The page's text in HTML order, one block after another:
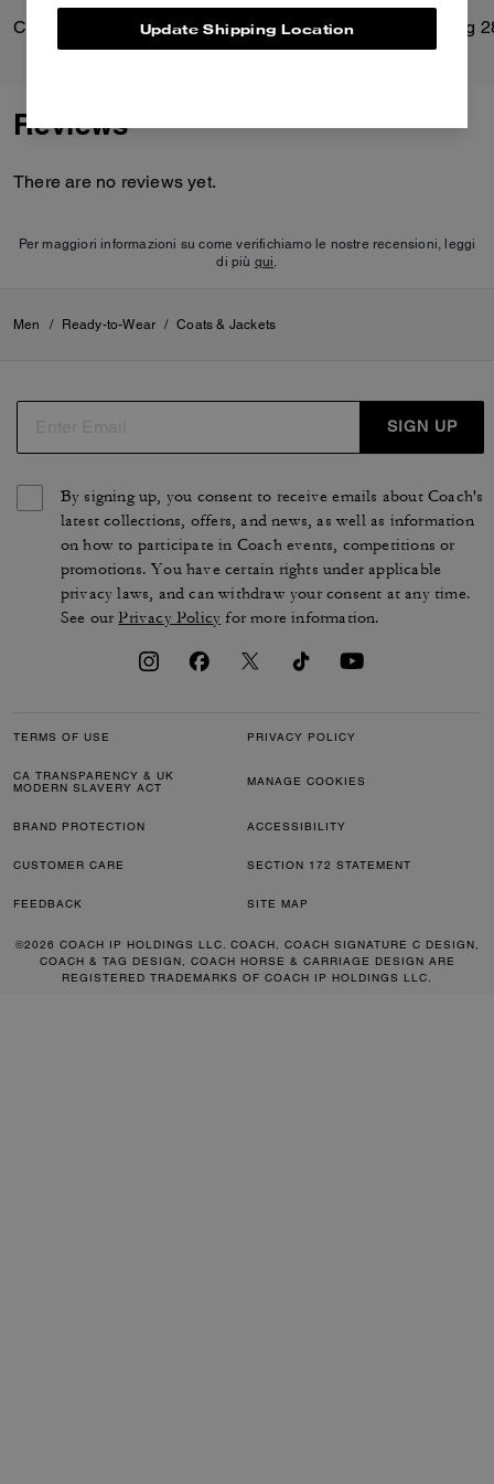
Classic Shearling Coat Soft Empire Carryall Bag
Reviews
There are no reviews yet.
Per maggiori informazioni su come verifichiamo le nostre recensioni, leggi
di più qui.
Men / Ready-to-Wear / Coats & Jackets
SIGN UP
By signing up, you consent to receive emails about Coach's
latest collections, offers, and news, as well as information
on how to participate in Coach events, competitions or
promotions. You have certain rights under applicable
privacy laws, and can withdraw your consent at any time.
See ourPrivacy Policy for more information.
TERMS OF USE PRIVACY POLICY
CA TRANSPARENCY & UK
MODERN SLAVERY ACT
MANAGE COOKIES
BRAND PROTECTION ACCESSIBILITY
CUSTOMER CARE SECTION 172 STATEMENT
FEEDBACK SITE MAP
©2026 COACH IP HOLDINGS LLC. COACH, COACH SIGNATURE C DESIGN,
COACH & TAG DESIGN, COACH HORSE & CARRIAGE DESIGN ARE
REGISTERED TRADEMARKS OF COACH IP HOLDINGS LLC.
Update Shipping Location